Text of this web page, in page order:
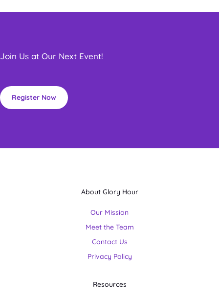
Join Us at Our Next Event!
Register Now
About Glory Hour
Our Mission
Meet the Team
Contact Us
Privacy Policy
Resources